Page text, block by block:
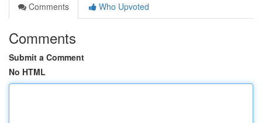
Comments
Who Upvoted
Comments
Submit a Comment
No HTML